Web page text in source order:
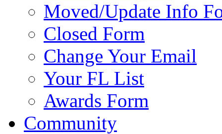
Moved/Update Info
Closed Form
Change Your Email
Your FL List
Awards Form
Community